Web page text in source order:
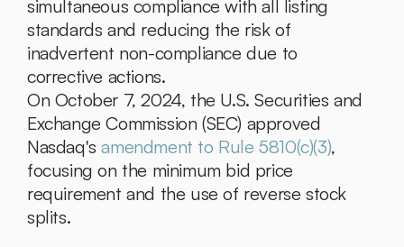
simultaneous compliance with all listing
standards and reducing the risk of
inadvertent non-compliance due to
corrective actions.
On October 7, 2024, the U.S. Securities and
Exchange Commission (SEC) approved
Nasdaq's amendment to Rule 5810(c)(3),
focusing on the minimum bid price
requirement and the use of reverse stock
splits.